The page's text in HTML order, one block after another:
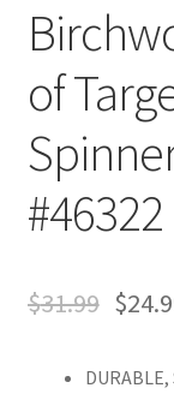
of
#46322
$31.99 $